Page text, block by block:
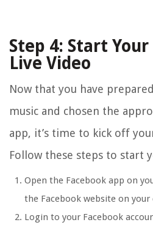
Step 4: Start
Live Video
Now that you have
music and chosen the
app, it’s time to kick off
Follow these steps to start
Open the Facebook app on
the Facebook website on
Login to your Facebook